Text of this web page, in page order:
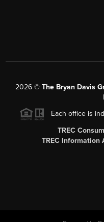
2026© The Bryan Davis
Each office is
TREC
TREC Information